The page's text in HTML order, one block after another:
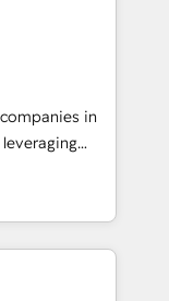
your
undisputed
designed to
your
growth-first
in
and
offer spans
in CRM
design, sales